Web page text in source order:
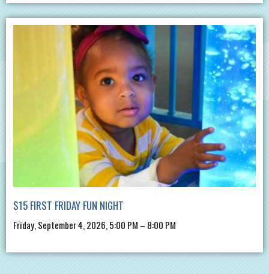
$15 FIRST FRIDAY FUN NIGHT
Friday, September 4, 2026, 5:00 PM – 8:00 PM